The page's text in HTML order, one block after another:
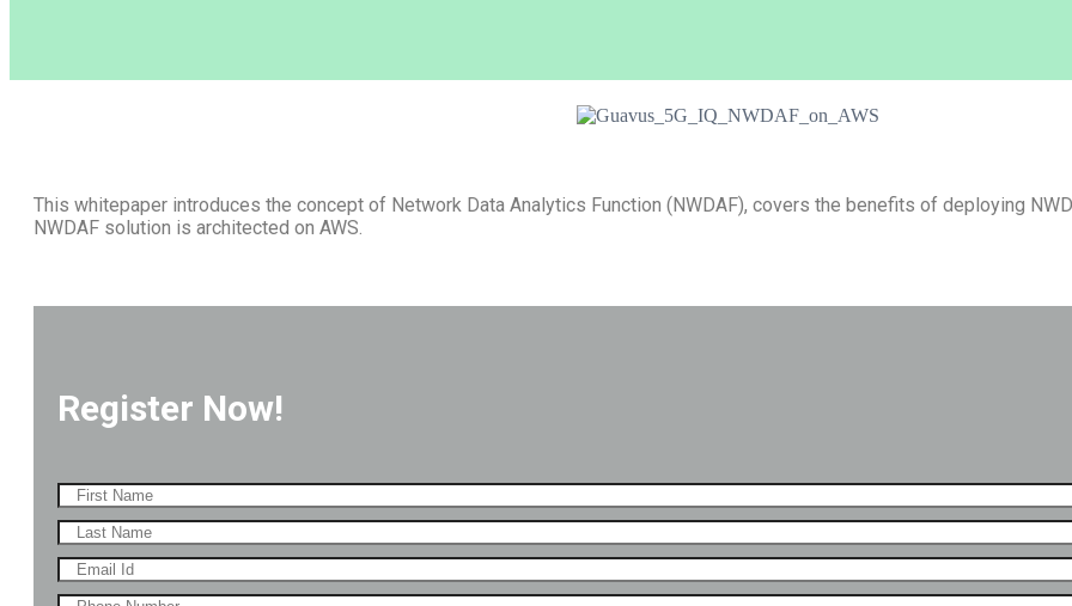
This whitepaper introduces the concept of Network Data Analytics Function (NWDAF), covers the benefits of deploying
NWDAF solution is architected on AWS.
Register Now!